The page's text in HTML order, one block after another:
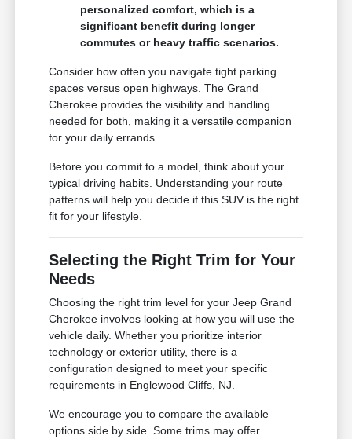
personalized comfort, which is a
significant benefit during longer
commutes or heavy traffic scenarios.
Consider how often you navigate tight parking
spaces versus open highways. The Grand
Cherokee provides the visibility and handling
needed for both, making it a versatile companion
for your daily errands.
Before you commit to a model, think about your
typical driving habits. Understanding your route
patterns will help you decide if this SUV is the right
fit for your lifestyle.
Selecting the Right Trim for Your
Needs
Choosing the right trim level for your Jeep Grand
Cherokee involves looking at how you will use the
vehicle daily. Whether you prioritize interior
technology or exterior utility, there is a
configuration designed to meet your specific
requirements in Englewood Cliffs, NJ.
We encourage you to compare the available
options side by side. Some trims may offer